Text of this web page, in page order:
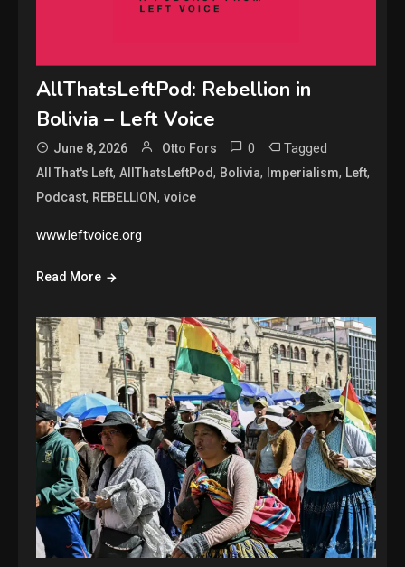
AllThatsLeftPod: Rebellion in
Bolivia – Left Voice
June 8, 2026 Otto Fors 0 Tagged
All That's Left,AllThatsLeftPod, Bolivia, Imperialism, Left,
Podcast, REBELLION,voice
www.leftvoice.org
Read More